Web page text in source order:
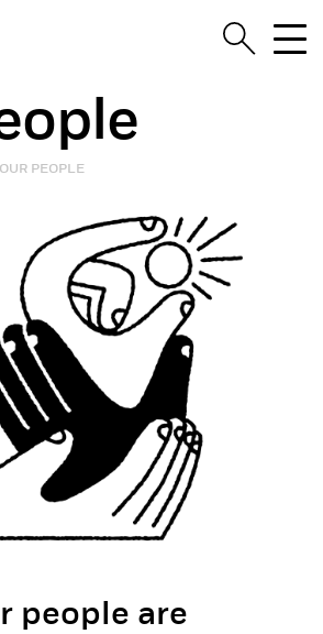
OUR PEOPLE
people are